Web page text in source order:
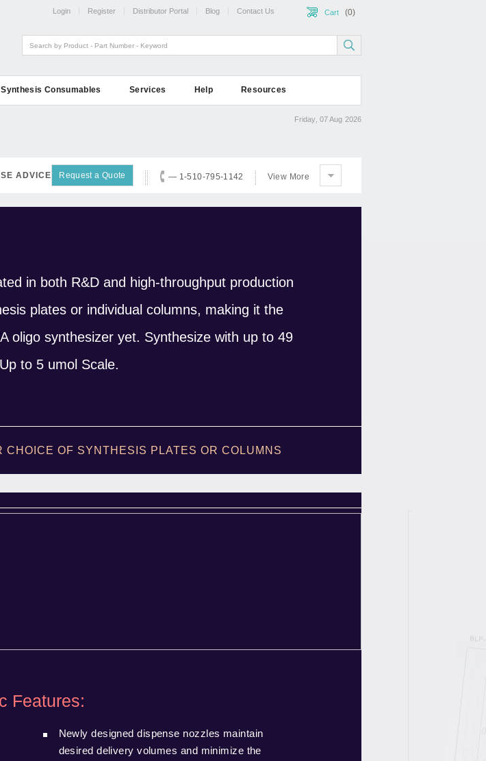
Cart (0)
Contact Us
Blog
Distributor Portal
Register
Login
Synthesis Consumables Services Help Resources
Friday, 07 Aug 2026
ADVICE Request a Quote — 1-510-795-1142 View More
in both R&D and high-throughput production
plates or individual columns, making it the
oligo synthesizer yet. Synthesize with up to 49
to 5 umol Scale.
OF SYNTHESIS PLATES OR COLUMNS
Features:
Newly designed dispense nozzles maintain
desired delivery volumes and minimize the